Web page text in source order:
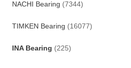
NACHI Bearing (7344)
TIMKEN Bearing (16077)
INA Bearing (225)